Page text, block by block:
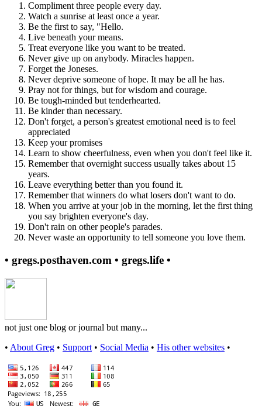
Compliment three people every day.
Watch a sunrise at least once a year.
Be the first to say, "Hello.
Live beneath your means.
Treat everyone like you want to be treated.
Never give up on anybody. Miracles happen.
Forget the Joneses.
Never deprive someone of hope. It may be all he has.
Pray not for things, but for wisdom and courage.
Be tough-minded but tenderhearted.
Be kinder than necessary.
Don't forget, a person's greatest emotional need is to feel
appreciated
Keep your promises
Learn to show cheerfulness, even when you don't feel like it.
Remember that overnight success usually takes about 15
years.
Leave everything better than you found it.
Remember that winners do what losers don't want to do.
When you arrive at your job in the morning, let the first thing
you say brighten everyone's day.
Don't rain on other people's parades.
Never waste an opportunity to tell someone you love them.
• gregs.posthaven.com • gregs.life •
not just one blog or journal but many...
• About Greg • Support • Social Media • His other websites •